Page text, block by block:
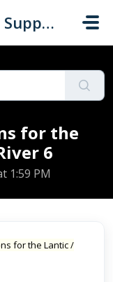
Customer Support
for the
6
1:59 PM
for the Lantic /